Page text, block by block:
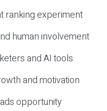
ranking experiment
human involvement
and AI tools
and motivation
opportunity